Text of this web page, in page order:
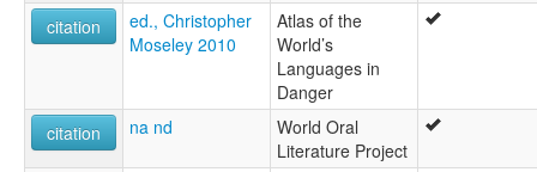
citation
ed., Christopher
Moseley 2010
Atlas of the
World’s
Languages in
Danger
citation
na nd
World Oral
Literature Project